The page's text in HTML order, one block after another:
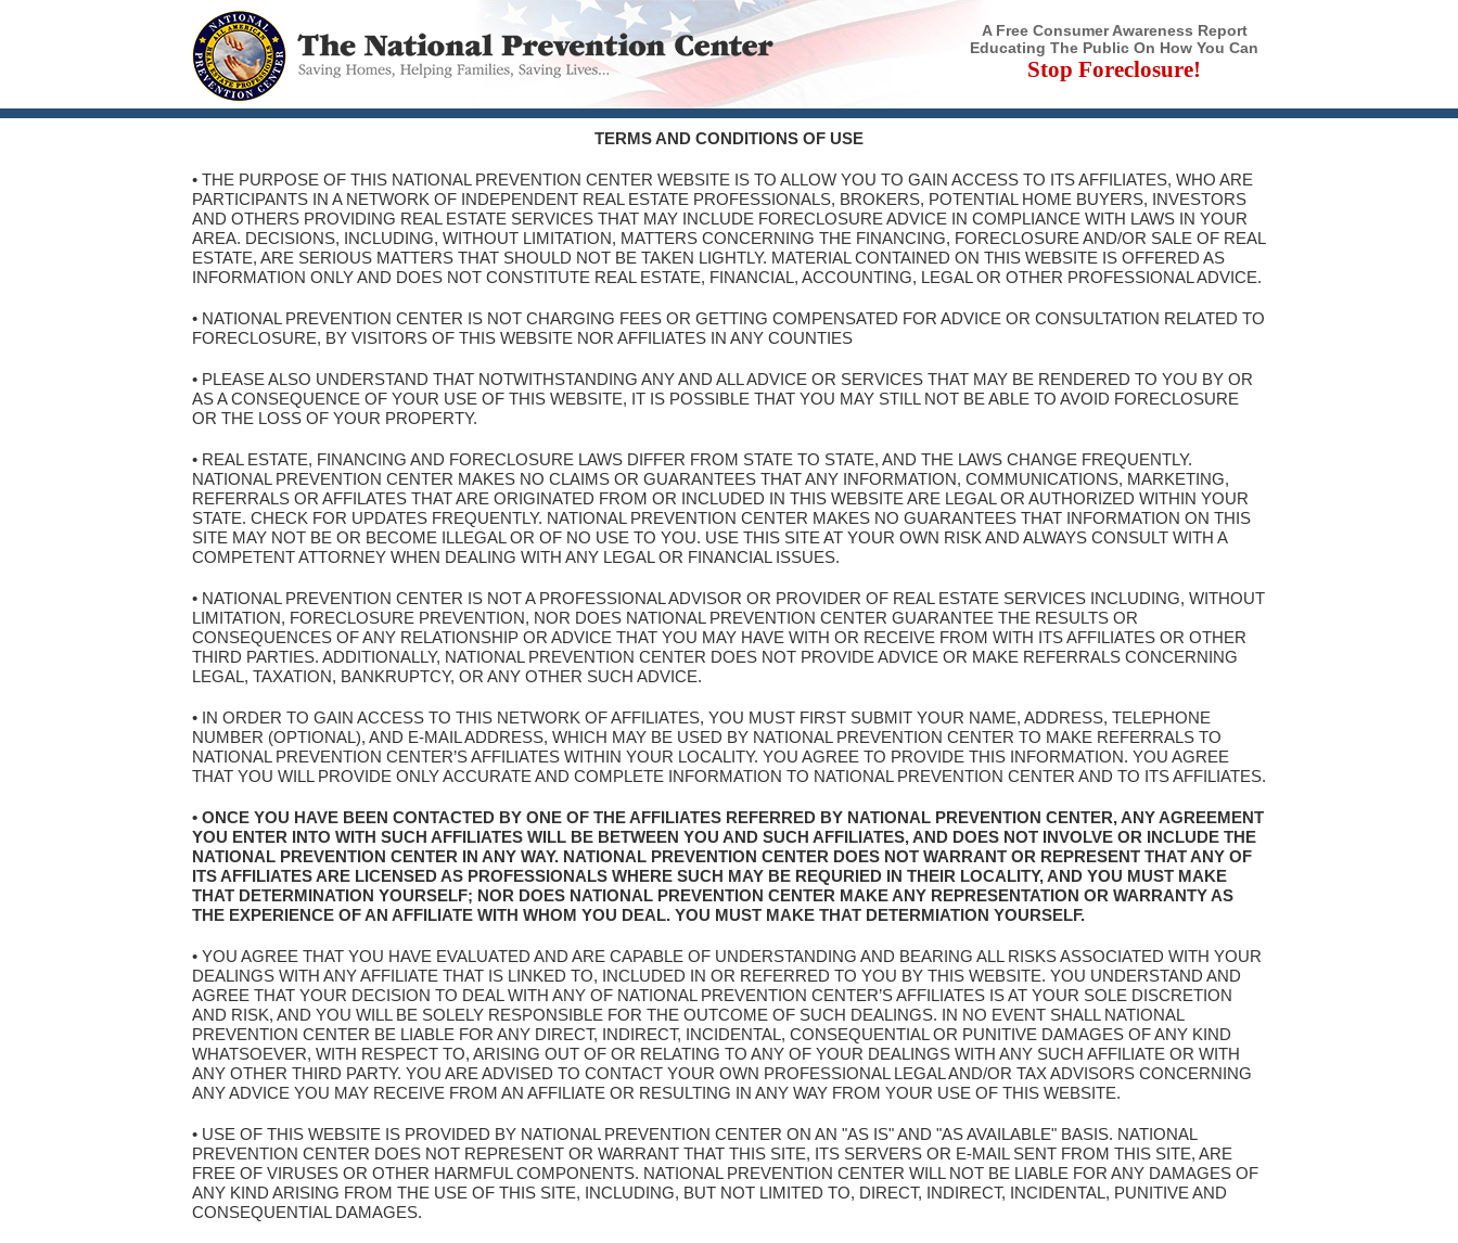
A Free Consumer Awareness Report
Educating The Public On How You Can
Stop Foreclosure!
TERMS AND CONDITIONS OF USE
• THE PURPOSE OF THIS NATIONAL PREVENTION CENTER WEBSITE IS TO ALLOW YOU TO GAIN ACCESS TO ITS AFFILIATES, WHO ARE
PARTICIPANTS IN A NETWORK OF INDEPENDENT REAL ESTATE PROFESSIONALS, BROKERS, POTENTIAL HOME BUYERS, INVESTORS
AND OTHERS PROVIDING REAL ESTATE SERVICES THAT MAY INCLUDE FORECLOSURE ADVICE IN COMPLIANCE WITH LAWS IN YOUR
AREA. DECISIONS, INCLUDING, WITHOUT LIMITATION, MATTERS CONCERNING THE FINANCING, FORECLOSURE AND/OR SALE OF REAL
ESTATE, ARE SERIOUS MATTERS THAT SHOULD NOT BE TAKEN LIGHTLY. MATERIAL CONTAINED ON THIS WEBSITE IS OFFERED AS
INFORMATION ONLY AND DOES NOT CONSTITUTE REAL ESTATE, FINANCIAL, ACCOUNTING, LEGAL OR OTHER PROFESSIONAL ADVICE.
• NATIONAL PREVENTION CENTER IS NOT CHARGING FEES OR GETTING COMPENSATED FOR ADVICE OR CONSULTATION RELATED TO
FORECLOSURE, BY VISITORS OF THIS WEBSITE NOR AFFILIATES IN ANY COUNTIES
• PLEASE ALSO UNDERSTAND THAT NOTWITHSTANDING ANY AND ALL ADVICE OR SERVICES THAT MAY BE RENDERED TO YOU BY OR
AS A CONSEQUENCE OF YOUR USE OF THIS WEBSITE, IT IS POSSIBLE THAT YOU MAY STILL NOT BE ABLE TO AVOID FORECLOSURE
OR THE LOSS OF YOUR PROPERTY.
• REAL ESTATE, FINANCING AND FORECLOSURE LAWS DIFFER FROM STATE TO STATE, AND THE LAWS CHANGE FREQUENTLY.
NATIONAL PREVENTION CENTER MAKES NO CLAIMS OR GUARANTEES THAT ANY INFORMATION, COMMUNICATIONS, MARKETING,
REFERRALS OR AFFILATES THAT ARE ORIGINATED FROM OR INCLUDED IN THIS WEBSITE ARE LEGAL OR AUTHORIZED WITHIN YOUR
STATE. CHECK FOR UPDATES FREQUENTLY. NATIONAL PREVENTION CENTER MAKES NO GUARANTEES THAT INFORMATION ON THIS
SITE MAY NOT BE OR BECOME ILLEGAL OR OF NO USE TO YOU. USE THIS SITE AT YOUR OWN RISK AND ALWAYS CONSULT WITH A
COMPETENT ATTORNEY WHEN DEALING WITH ANY LEGAL OR FINANCIAL ISSUES.
• NATIONAL PREVENTION CENTER IS NOT A PROFESSIONAL ADVISOR OR PROVIDER OF REAL ESTATE SERVICES INCLUDING, WITHOUT
LIMITATION, FORECLOSURE PREVENTION, NOR DOES NATIONAL PREVENTION CENTER GUARANTEE THE RESULTS OR
CONSEQUENCES OF ANY RELATIONSHIP OR ADVICE THAT YOU MAY HAVE WITH OR RECEIVE FROM WITH ITS AFFILIATES OR OTHER
THIRD PARTIES. ADDITIONALLY, NATIONAL PREVENTION CENTER DOES NOT PROVIDE ADVICE OR MAKE REFERRALS CONCERNING
LEGAL, TAXATION, BANKRUPTCY, OR ANY OTHER SUCH ADVICE.
• IN ORDER TO GAIN ACCESS TO THIS NETWORK OF AFFILIATES, YOU MUST FIRST SUBMIT YOUR NAME, ADDRESS, TELEPHONE
NUMBER (OPTIONAL), AND E-MAIL ADDRESS, WHICH MAY BE USED BY NATIONAL PREVENTION CENTER TO MAKE REFERRALS TO
NATIONAL PREVENTION CENTER’S AFFILIATES WITHIN YOUR LOCALITY. YOU AGREE TO PROVIDE THIS INFORMATION. YOU AGREE
THAT YOU WILL PROVIDE ONLY ACCURATE AND COMPLETE INFORMATION TO NATIONAL PREVENTION CENTER AND TO ITS AFFILIATES.
• ONCE YOU HAVE BEEN CONTACTED BY ONE OF THE AFFILIATES REFERRED BY NATIONAL PREVENTION CENTER, ANY AGREEMENT
YOU ENTER INTO WITH SUCH AFFILIATES WILL BE BETWEEN YOU AND SUCH AFFILIATES, AND DOES NOT INVOLVE OR INCLUDE THE
NATIONAL PREVENTION CENTER IN ANY WAY. NATIONAL PREVENTION CENTER DOES NOT WARRANT OR REPRESENT THAT ANY OF
ITS AFFILIATES ARE LICENSED AS PROFESSIONALS WHERE SUCH MAY BE REQURIED IN THEIR LOCALITY, AND YOU MUST MAKE
THAT DETERMINATION YOURSELF; NOR DOES NATIONAL PREVENTION CENTER MAKE ANY REPRESENTATION OR WARRANTY AS
THE EXPERIENCE OF AN AFFILIATE WITH WHOM YOU DEAL. YOU MUST MAKE THAT DETERMIATION YOURSELF.
• YOU AGREE THAT YOU HAVE EVALUATED AND ARE CAPABLE OF UNDERSTANDING AND BEARING ALL RISKS ASSOCIATED WITH YOUR
DEALINGS WITH ANY AFFILIATE THAT IS LINKED TO, INCLUDED IN OR REFERRED TO YOU BY THIS WEBSITE. YOU UNDERSTAND AND
AGREE THAT YOUR DECISION TO DEAL WITH ANY OF NATIONAL PREVENTION CENTER’S AFFILIATES IS AT YOUR SOLE DISCRETION
AND RISK, AND YOU WILL BE SOLELY RESPONSIBLE FOR THE OUTCOME OF SUCH DEALINGS. IN NO EVENT SHALL NATIONAL
PREVENTION CENTER BE LIABLE FOR ANY DIRECT, INDIRECT, INCIDENTAL, CONSEQUENTIAL OR PUNITIVE DAMAGES OF ANY KIND
WHATSOEVER, WITH RESPECT TO, ARISING OUT OF OR RELATING TO ANY OF YOUR DEALINGS WITH ANY SUCH AFFILIATE OR WITH
ANY OTHER THIRD PARTY. YOU ARE ADVISED TO CONTACT YOUR OWN PROFESSIONAL LEGAL AND/OR TAX ADVISORS CONCERNING
ANY ADVICE YOU MAY RECEIVE FROM AN AFFILIATE OR RESULTING IN ANY WAY FROM YOUR USE OF THIS WEBSITE.
• USE OF THIS WEBSITE IS PROVIDED BY NATIONAL PREVENTION CENTER ON AN "AS IS" AND "AS AVAILABLE" BASIS. NATIONAL
PREVENTION CENTER DOES NOT REPRESENT OR WARRANT THAT THIS SITE, ITS SERVERS OR E-MAIL SENT FROM THIS SITE, ARE
FREE OF VIRUSES OR OTHER HARMFUL COMPONENTS. NATIONAL PREVENTION CENTER WILL NOT BE LIABLE FOR ANY DAMAGES OF
ANY KIND ARISING FROM THE USE OF THIS SITE, INCLUDING, BUT NOT LIMITED TO, DIRECT, INDIRECT, INCIDENTAL, PUNITIVE AND
CONSEQUENTIAL DAMAGES.